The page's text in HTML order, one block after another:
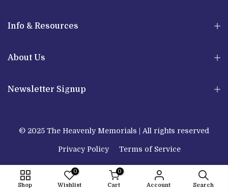
Info & Resources
About Us
Newsletter Signup
© 2025 The Heavenly Memorials | All rights reserved
Privacy Policy Terms of Service
Shop
0
Wishlist
0
Cart Account Search